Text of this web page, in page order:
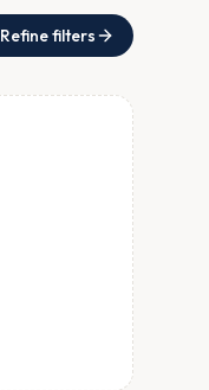
Refine filters